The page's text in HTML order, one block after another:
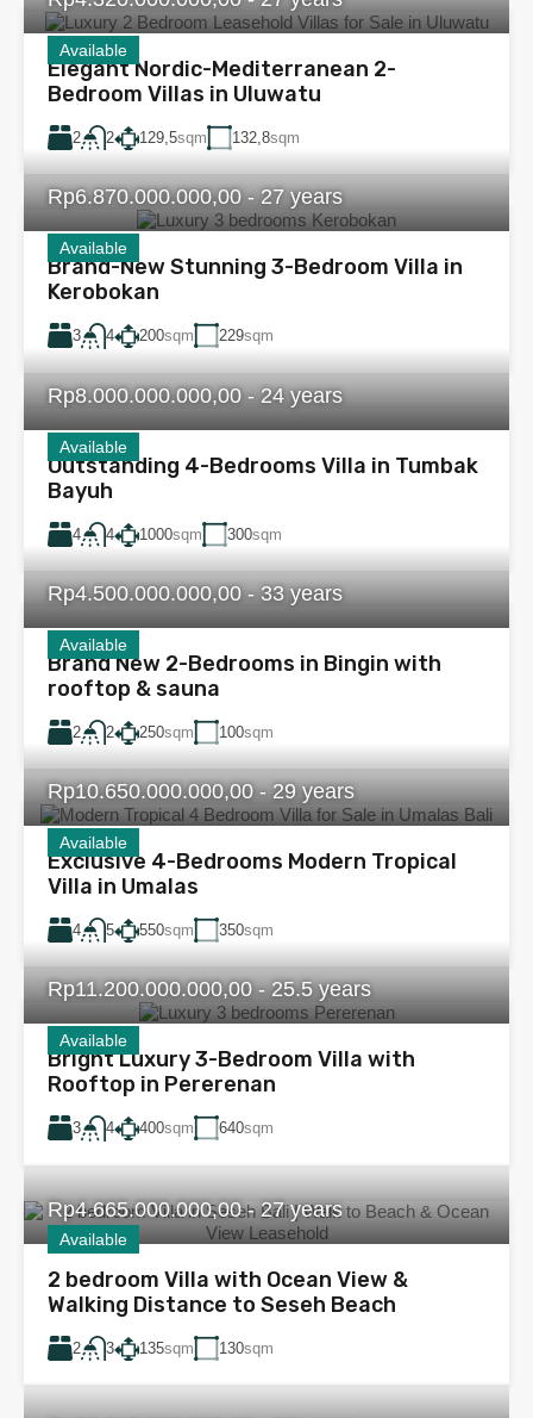
Available
Elegant Nordic-Mediterranean 2-
Bedroom Villas in Uluwatu
2 2 129,5sqm 132,8sqm
Available
Rp6.870.000.000,00 - 27 years
Brand-New Stunning 3-Bedroom Villa in
Kerobokan
3 4 200sqm 229sqm
Available
Rp8.000.000.000,00 - 24 years
Outstanding 4-Bedrooms Villa in Tumbak
Bayuh
4 4 1000sqm 300sqm
Available
Rp4.500.000.000,00 - 33 years
Brand New 2-Bedrooms in Bingin with
rooftop & sauna
2 2 250sqm 100sqm
Available
Rp10.650.000.000,00 - 29 years
Exclusive 4-Bedrooms Modern Tropical
Villa in Umalas
4 5 550sqm 350sqm
Available
Rp11.200.000.000,00 - 25.5 years
Bright Luxury 3-Bedroom Villa with
Rooftop in Pererenan
3 4 400sqm 640sqm
Available
Rp4.665.000.000,00 - 27 years
2 bedroom Villa with Ocean View &
Walking Distance to Seseh Beach
2 3 135sqm 130sqm